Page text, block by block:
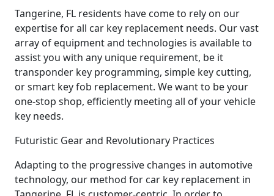
Tangerine, FL residents have come to rely on our
expertise for all car key replacement needs. Our vast
array of equipment and technologies is available to
assist you with any unique requirement, be it
transponder key programming, simple key cutting,
or smart key fob replacement. We want to be your
one-stop shop, efficiently meeting all of your vehicle
key needs.
Futuristic Gear and Revolutionary Practices
Adapting to the progressive changes in automotive
technology, our method for car key replacement in